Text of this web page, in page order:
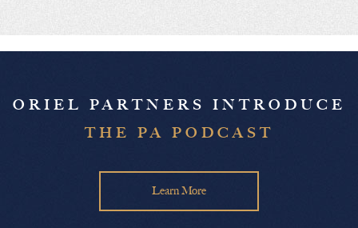
ORIEL PARTNERS INTRODUCE
THE PA PODCAST
Learn More